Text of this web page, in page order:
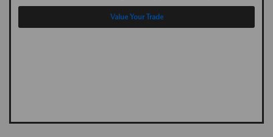
Value Your Trade